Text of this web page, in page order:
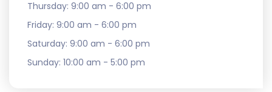
Thursday: 9:00 am - 6:00 pm
Friday: 9:00 am - 6:00 pm
Saturday: 9:00 am - 6:00 pm
Sunday: 10:00 am - 5:00 pm